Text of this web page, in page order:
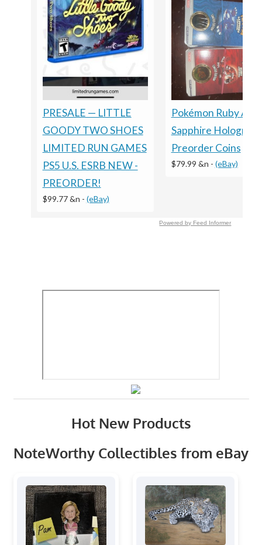
PRESALE — LITTLE
GOODY TWO SHOES
LIMITED RUN GAMES
PS5 U.S. ESRB NEW -
PREORDER!
$99.77 &n - (eBay)
Pokémon Ruby And
Sapphire
Preorder Coins
$79.99 &n - (eBay)
Powered by Feed Informer
Hot New Products
NoteWorthy Collectibles from eBay